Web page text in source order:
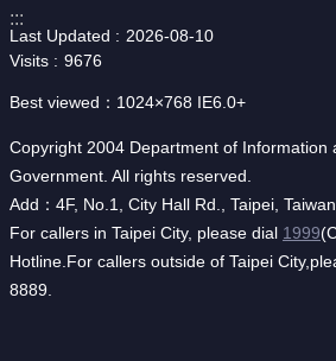
:::
Last Updated
2026-08-10
Visits
9676
Best viewed：1024×768 IE6.0+
Copyright 2004 Department of Information
Government. All rights reserved.
Add：4F, No.1, City Hall Rd., Taipei,
For callers in Taipei City, please dial 1999
Hotline.For callers outside of Taipei
8889.